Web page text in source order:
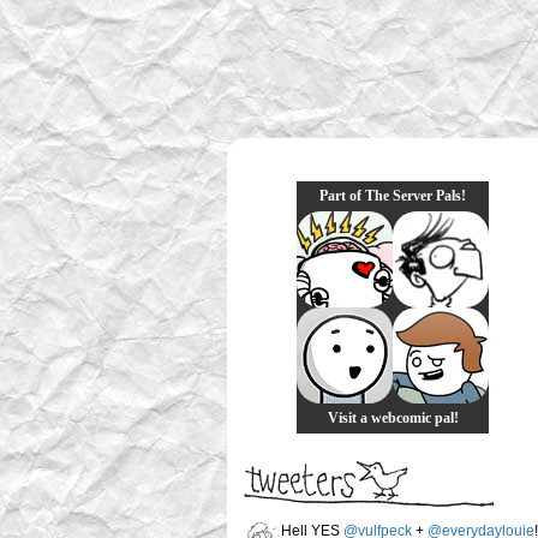
Part of The Server Pals!
Visit a webcomic pal!
Hell YES @vulfpeck + @everydaylouie